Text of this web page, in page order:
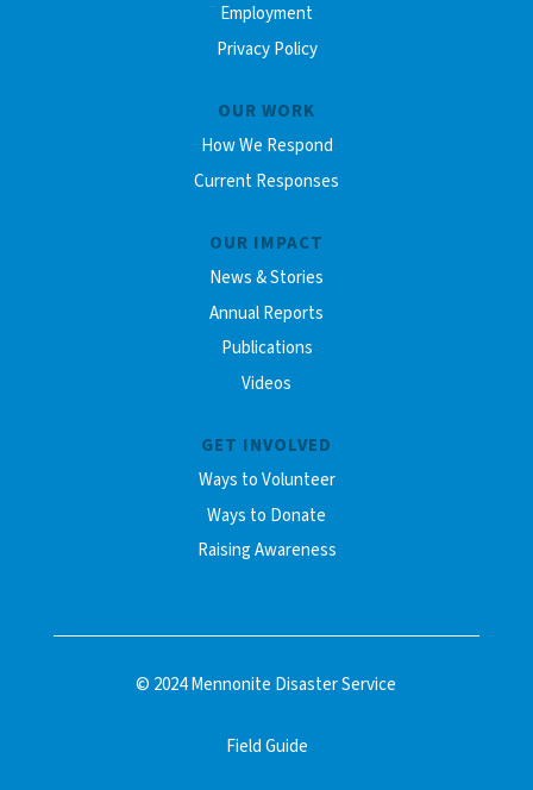
Employment
Privacy Policy
OUR WORK
How We Respond
Current Responses
OUR IMPACT
News & Stories
Annual Reports
Publications
Videos
GET INVOLVED
Ways to Volunteer
Ways to Donate
Raising Awareness
© 2024 Mennonite Disaster Service
Field Guide